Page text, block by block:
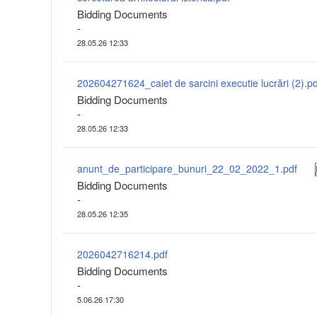
Bidding Documents
-
28.05.26 12:33
202604271624_caiet de sarcini executie lucrări
Bidding Documents
-
28.05.26 12:33
anunt_de_participare_bunuri_22_02_2022_1.pdf
Bidding Documents
-
28.05.26 12:35
2026042716214.pdf
Bidding Documents
-
5.06.26 17:30